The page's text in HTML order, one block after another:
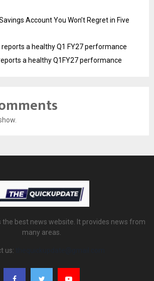
Account You Won’t Regret in Five
a healthy Q1 FY27 performance
a healthy Q1FY27 performance
the best news website. It provides news from
many areas.
us: